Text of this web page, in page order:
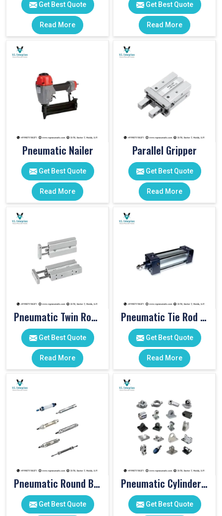
Get Best Quote
Read More
Get Best Quote
Read More
Pneumatic Nailer
Get Best Quote
Read More
Parallel Gripper
Get Best Quote
Read More
Pneumatic Twin Rod Cylinders
Get Best Quote
Read More
Pneumatic Tie Rod Cylinders
Get Best Quote
Read More
Pneumatic Round Body Cylinders
Get Best Quote
Pneumatic Cylinder Accessories
Get Best Quote